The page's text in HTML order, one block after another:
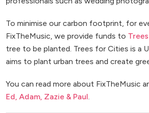
To minimise our carbon footprint, for
FixTheMusic, we provide funds to
tree to be planted. Trees for Cities is a
aims to plant urban trees and create
You can read more about FixTheMusic
Ed, Adam, Zazie & Paul.